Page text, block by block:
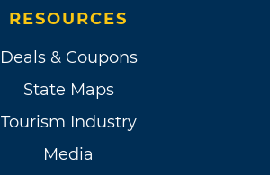
RESOURCES
Deals & Coupons
State Maps
Tourism Industry
Media